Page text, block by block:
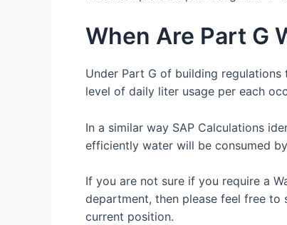
When Are Part G
Under Part G of building
level of daily liter usage per each
In a similar way SAP Calculations
efficiently water will be consumed
If you are not sure if you require a
department, then please feel free
current position.